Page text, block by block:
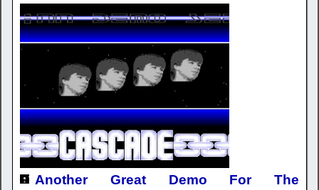
Another Great Demo For The